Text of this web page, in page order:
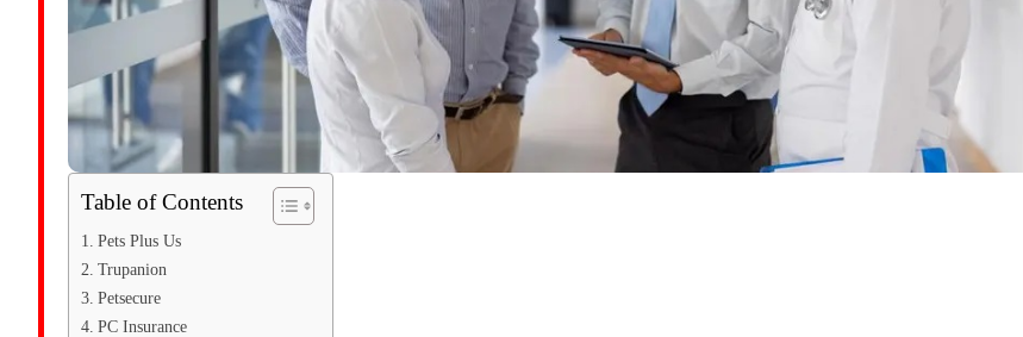
Table of Contents
Pets Plus Us
Trupanion
Petsecure
PC Insurance